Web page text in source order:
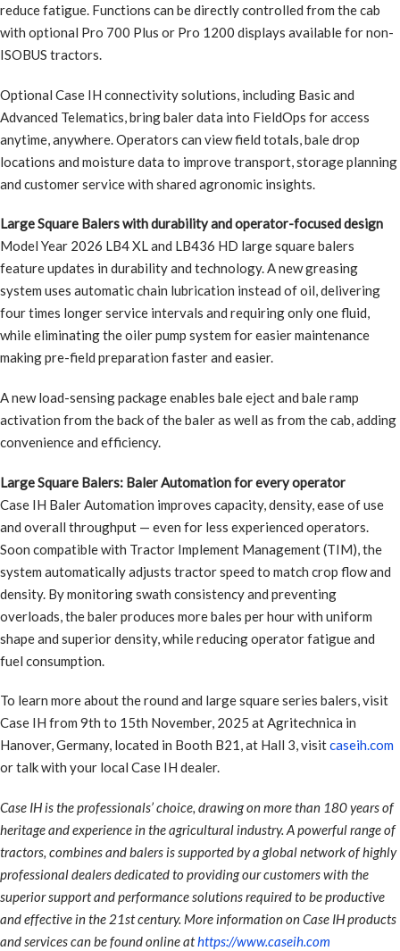
reduce fatigue. Functions can be directly controlled from the cab
with optional Pro 700 Plus or Pro 1200 displays available for non-
ISOBUS tractors.
Optional Case IH connectivity solutions, including Basic and
Advanced Telematics, bring baler data into FieldOps for access
anytime, anywhere. Operators can view field totals, bale drop
locations and moisture data to improve transport, storage planning
and customer service with shared agronomic insights.
Large Square Balers with durability and operator-focused design
Model Year 2026 LB4 XL and LB436 HD large square balers
feature updates in durability and technology. A new greasing
system uses automatic chain lubrication instead of oil, delivering
four times longer service intervals and requiring only one fluid,
while eliminating the oiler pump system for easier maintenance
making pre-field preparation faster and easier.
A new load-sensing package enables bale eject and bale ramp
activation from the back of the baler as well as from the cab, adding
convenience and efficiency.
Large Square Balers: Baler Automation for every operator
Case IH Baler Automation improves capacity, density, ease of use
and overall throughput — even for less experienced operators.
Soon compatible with Tractor Implement Management (TIM), the
system automatically adjusts tractor speed to match crop flow and
density. By monitoring swath consistency and preventing
overloads, the baler produces more bales per hour with uniform
shape and superior density, while reducing operator fatigue and
fuel consumption.
To learn more about the round and large square series balers, visit
Case IH from 9th to 15th November, 2025 at Agritechnica in
Hanover, Germany, located in Booth B21, at Hall 3, visitcaseih.com
or talk with your local Case IH dealer.
Case IH is the professionals’ choice, drawing on more than 180 years of
heritage and experience in the agricultural industry. A powerful range of
tractors, combines and balers is supported by a global network of highly
professional dealers dedicated to providing our customers with the
superior support and performance solutions required to be productive
and effective in the 21st century. More information on Case IH products
and services can be found online athttps://www.caseih.com